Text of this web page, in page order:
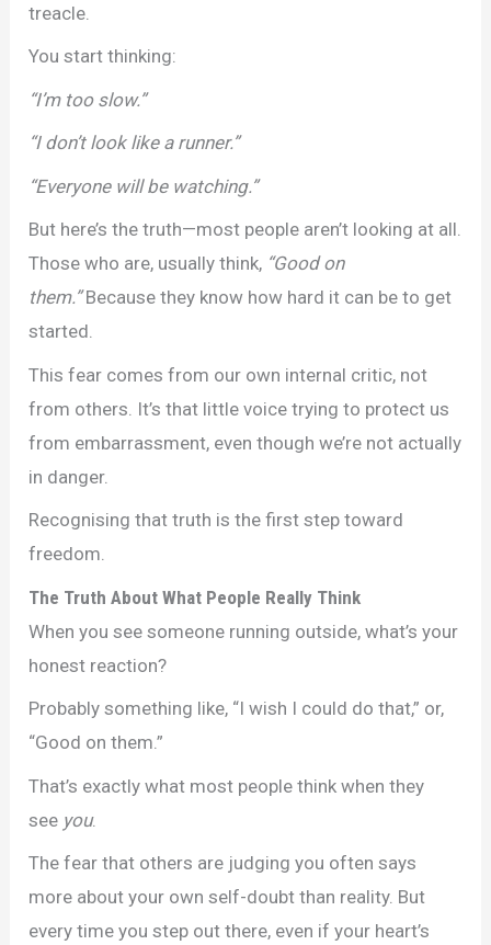
treacle.
You start thinking:
“I’m too slow.”
“I don’t look like a runner.”
“Everyone will be watching.”
But here’s the truth—most people aren’t looking at all.
Those who are, usually think, “Good on
them.”Because they know how hard it can be to get
started.
This fear comes from our own internal critic, not
from others. It’s that little voice trying to protect us
from embarrassment, even though we’re not actually
in danger.
Recognising that truth is the first step toward
freedom.
The Truth About What People Really Think
When you see someone running outside, what’s your
honest reaction?
Probably something like, “I wish I could do that,” or,
“Good on them.”
That’s exactly what most people think when they
see you.
The fear that others are judging you often says
more about your own self-doubt than reality. But
every time you step out there, even if your heart’s